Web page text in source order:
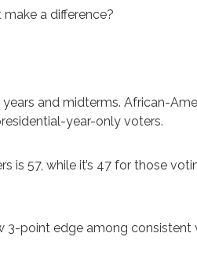
a difference?
and midterms. African-
year-only voters.
is 57, while it’s 47 for those
3-point edge among consistent